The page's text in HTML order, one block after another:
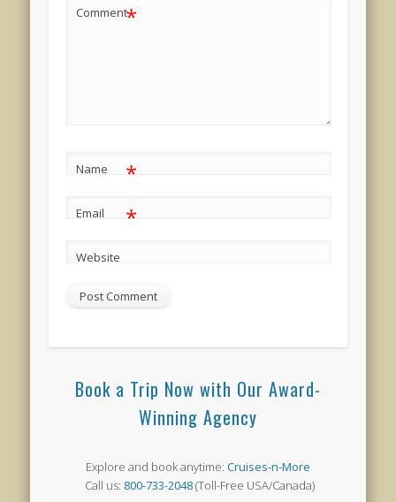
Comment*
Name *
Email *
Website
Book a Trip Now with Our Award-
Winning Agency
Explore and book anytime: Cruises-n-More
Call us: 800-733-2048(Toll-Free USA/Canada)